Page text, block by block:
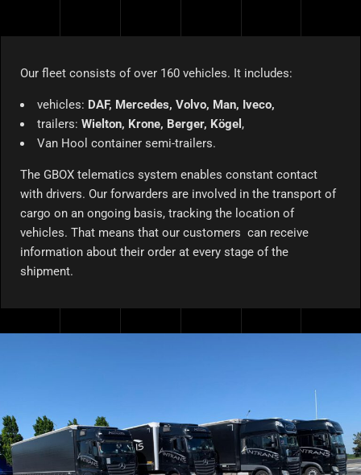
Our fleet consists of over 160 vehicles. It includes:
vehicles: DAF, Mercedes, Volvo, Man, Iveco,
trailers: Wielton, Krone, Berger, Kögel ,
Van Hool container semi-trailers.
The GBOX telematics system enables constant contact
with drivers. Our forwarders are involved in the transport of
cargo on an ongoing basis, tracking the location of
vehicles. That means that our customers can receive
information about their order at every stage of the
shipment.